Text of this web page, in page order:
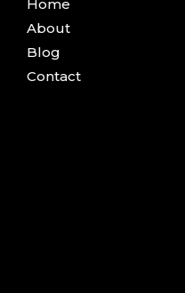
Home
About
Blog
Contact